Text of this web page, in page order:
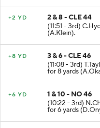
+2 YD
2 & 8 - CLE 44
(11:51 - 3rd)
(A.Klein).
+8 YD
3 & 6 - CLE 46
(11:08 - 3rd)
for 8 yards
+6 YD
1 & 10 - NO 46
(10:22 - 3rd)
for 6 yards